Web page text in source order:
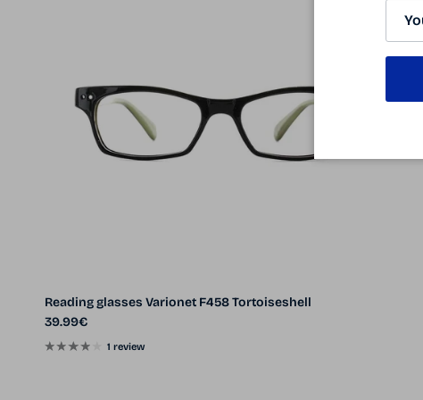
Reading glasses Varionet F458 Tortoiseshell
Regular price
39.99€
1 review